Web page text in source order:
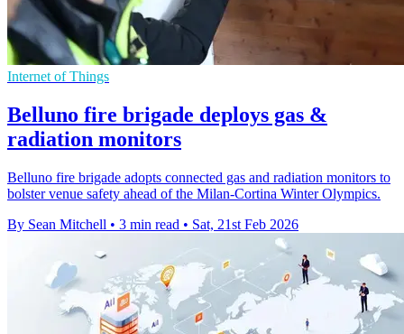
Internet of Things
Belluno fire brigade deploys gas &
radiation monitors
Belluno fire brigade adopts connected gas and radiation monitors to
bolster venue safety ahead of the Milan-Cortina Winter Olympics.
By Sean Mitchell • 3 min read • Sat, 21st Feb 2026